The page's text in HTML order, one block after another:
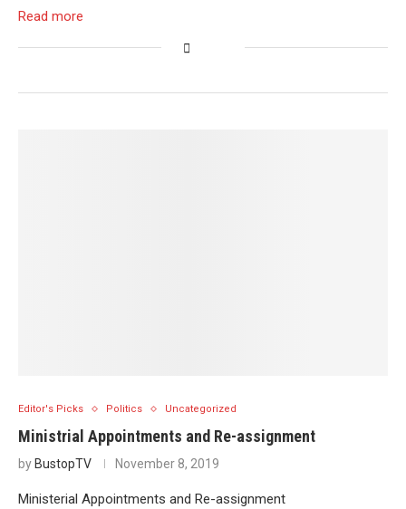
Read more
Editor's Picks Politics Uncategorized
Ministrial Appointments and Re-assignment
by BustopTV November 8, 2019
Ministerial Appointments and Re-assignment